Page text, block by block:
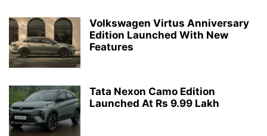
Volkswagen Virtus Anniversary
Edition Launched With New
Features
Tata Nexon Camo Edition
Launched At Rs 9.99 Lakh